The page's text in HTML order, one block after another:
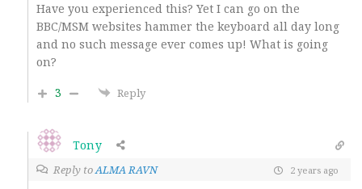
Have you experienced this? Yet I can go on the
BBC/MSM websites hammer the keyboard all day long
and no such message ever comes up! What is going
on?
3
Reply
Tony
Reply toALMA RAVN 2 years ago